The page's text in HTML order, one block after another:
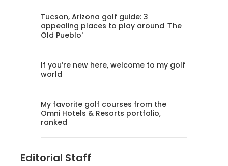
Tucson, Arizona golf guide: 3
appealing places to play around 'The
Old Pueblo'
If you’re new here, welcome to my golf
world
My favorite golf courses from the
Omni Hotels & Resorts portfolio,
ranked
Editorial Staff